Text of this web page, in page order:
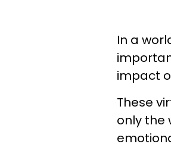
In a
impact
These
only the